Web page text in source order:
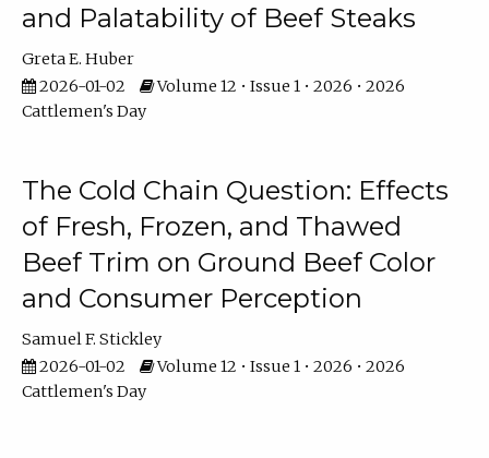
and Palatability of Beef Steaks
Greta E. Huber
2026-01-02
Volume 12 • Issue 1 • 2026 • 2026
Cattlemen's Day
The Cold Chain Question: Effects
of Fresh, Frozen, and Thawed
Beef Trim on Ground Beef Color
and Consumer Perception
Samuel F. Stickley
2026-01-02
Volume 12 • Issue 1 • 2026 • 2026
Cattlemen's Day